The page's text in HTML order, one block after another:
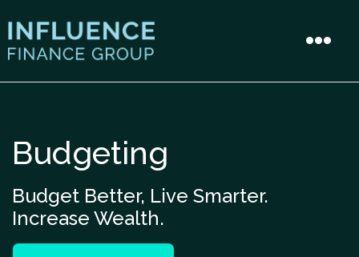
Budgeting
Budget Better, Live Smarter.
Increase Wealth.